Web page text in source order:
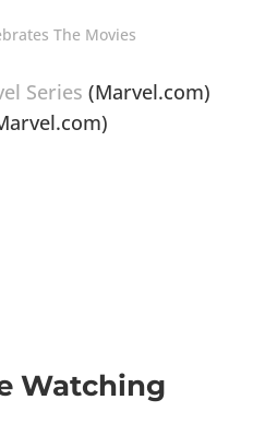
The Movies
Series (Marvel.com)
Watching